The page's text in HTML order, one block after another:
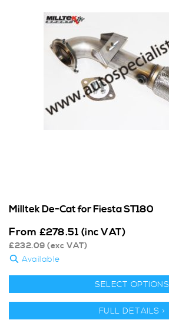
Milltek De-Cat for Fiesta ST180
From £278.51 (inc VAT)
£232.09 (exc VAT)
Available
SELECT OPTIONS
FULL DETAILS >